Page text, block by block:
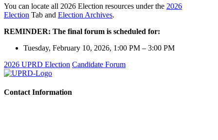
You can locate all 2026 Election resources under the 2026
Election Tab and Election Archives.
REMINDER: The final forum is scheduled for:
Tuesday, February 10, 2026, 1:00 PM – 3:00 PM
2026 UPRD Election Candidate Forum
Contact Information